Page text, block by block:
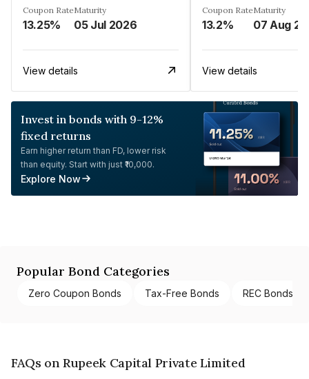
Coupon Rate
13.25%
Maturity
05 Jul 2026
View details
Coupon Rate
13.2%
Maturity
View details
Invest in bonds with 9-12%
fixed returns
Earn higher return than FD, lower risk
than equity. Start with just ₹10,000.
Explore Now
Popular Bond Categories
Zero Coupon Bonds Tax-Free Bonds REC Bonds
FAQs on Rupeek Capital Private Limited